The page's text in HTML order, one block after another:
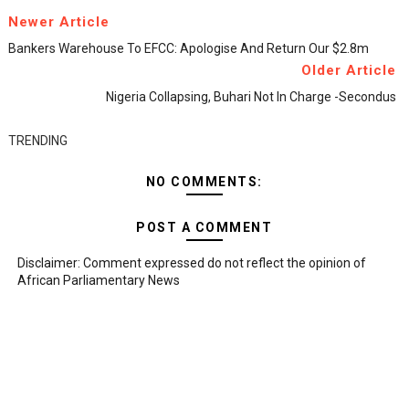
Newer Article
Bankers Warehouse To EFCC: Apologise And Return Our $2.8m
Older Article
Nigeria Collapsing, Buhari Not In Charge -Secondus
TRENDING
NO COMMENTS:
POST A COMMENT
Disclaimer: Comment expressed do not reflect the opinion of
African Parliamentary News